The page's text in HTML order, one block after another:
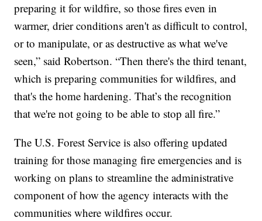
preparing it for wildfire, so those fires even in
warmer, drier conditions aren't as difficult to control,
or to manipulate, or as destructive as what we've
seen,” said Robertson. “Then there's the third tenant,
which is preparing communities for wildfires, and
that's the home hardening. That’s the recognition
that we're not going to be able to stop all fire.”
The U.S. Forest Service is also offering updated
training for those managing fire emergencies and is
working on plans to streamline the administrative
component of how the agency interacts with the
communities where wildfires occur.